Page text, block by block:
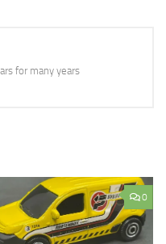
for many years
0